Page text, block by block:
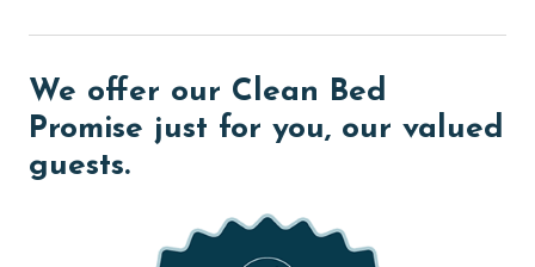
Gulf of Mexico, while providing plenty of natural light
throughout the space. Whether you're enjoying a
movie night with family or simply unwinding with your
favorite book, the living area offers the perfect place
Just beyond the living room, step onto the large
We offer our Clean Bed
Promise just for you, our valued
guests.